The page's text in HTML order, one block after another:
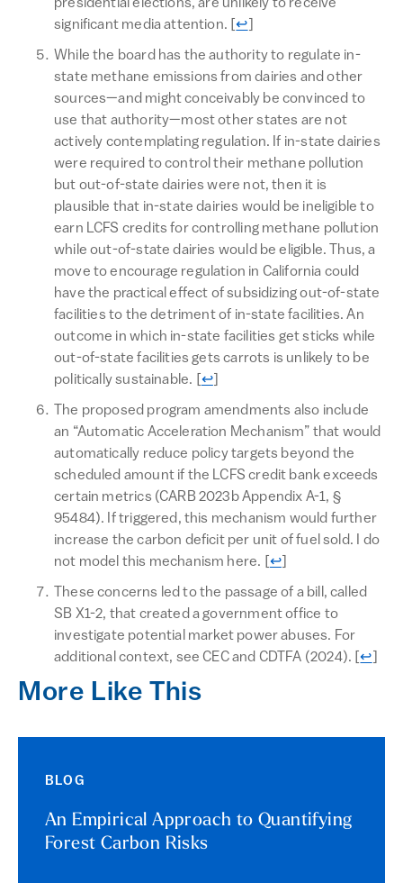
presidential elections, are unlikely to receive
significant media attention.
[Return to text
↩
While the board has the authority to regulate in-
state methane emissions from dairies and other
sources—and might conceivably be convinced to
use that authority—most other states are not
actively contemplating regulation. If in-state dairies
were required to control their methane pollution
but out-of-state dairies were not, then it is
plausible that in-state dairies would be ineligible to
earn LCFS credits for controlling methane pollution
while out-of-state dairies would be eligible. Thus, a
move to encourage regulation in California could
have the practical effect of subsidizing out-of-state
facilities to the detriment of in-state facilities. An
outcome in which in-state facilities get sticks while
out-of-state facilities gets carrots is unlikely to be
politically sustainable.
Return to text
↩]
The proposed program amendments also include
an “Automatic Acceleration Mechanism” that would
automatically reduce policy targets beyond the
scheduled amount if the LCFS credit bank exceeds
certain metrics (CARB 2023b Appendix A-1, §
95484). If triggered, this mechanism would further
increase the carbon deficit per unit of fuel sold. I do
not model this mechanism here.
Return to text
↩]
These concerns led to the passage of a bill, called
SB X1-2, that created a government office to
investigate potential market power abuses. For
additional context, see CEC and CDTFA (2024).
[↩
More Like This
BLOG
An Empirical Approach to Quantifying
Forest Carbon Risks